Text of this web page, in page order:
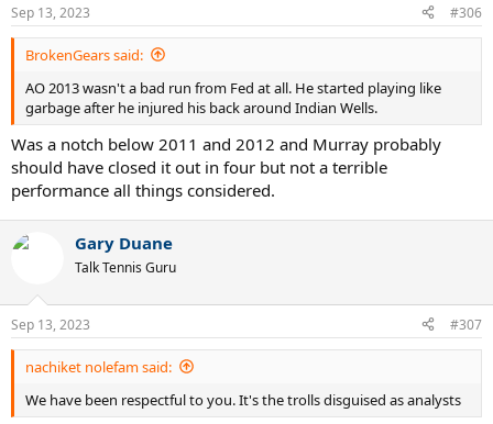
Sep 13, 2023 #306
BrokenGears said:
AO 2013 wasn't a bad run from Fed at all. He started playing like
garbage after he injured his back around Indian Wells.
Was a notch below 2011 and 2012 and Murray probably
should have closed it out in four but not a terrible
performance all things considered.
Gary Duane
Talk Tennis Guru
Sep 13, 2023 #307
nachiket nolefam said:
We have been respectful to you. It's the trolls disguised as analysts